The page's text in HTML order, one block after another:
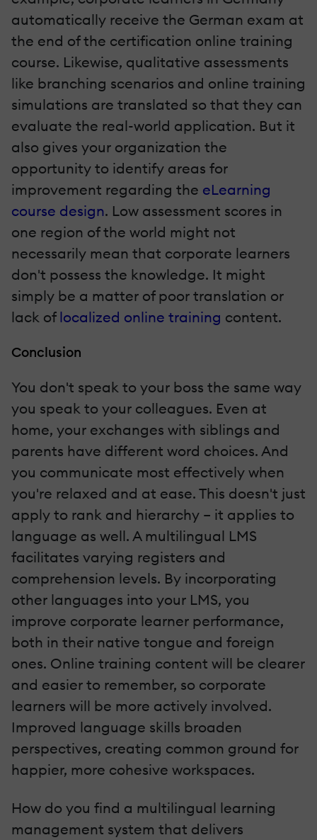
automatically receive the German exam at
the end of the certification online training
course. Likewise, qualitative assessments
like branching scenarios and online training
simulations are translated so that they can
evaluate the real-world application. But it
also gives your organization the
opportunity to identify areas for
improvement regarding the eLearning
course design. Low assessment scores in
one region of the world might not
necessarily mean that corporate learners
don't possess the knowledge. It might
simply be a matter of poor translation or
lack of localized online training content.
Conclusion
You don't speak to your boss the same way
you speak to your colleagues. Even at
home, your exchanges with siblings and
parents have different word choices. And
you communicate most effectively when
you're relaxed and at ease. This doesn't just
apply to rank and hierarchy – it applies to
language as well. A multilingual LMS
facilitates varying registers and
comprehension levels. By incorporating
other languages into your LMS, you
improve corporate learner performance,
both in their native tongue and foreign
ones. Online training content will be clearer
and easier to remember, so corporate
learners will be more actively involved.
Improved language skills broaden
perspectives, creating common ground for
happier, more cohesive workspaces.
How do you find a multilingual learning
management system that delivers